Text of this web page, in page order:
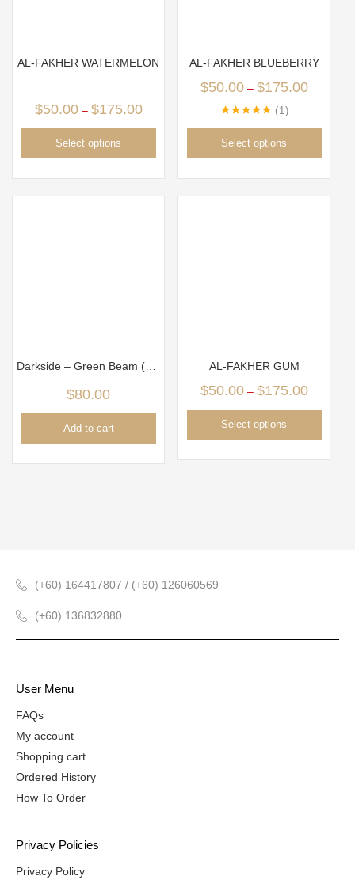
AL-FAKHER WATERMELON
$50.00– $175.00
Select options
AL-FAKHER BLUEBERRY
$50.00– $175.00
1
Select options
$80.00
Add to cart
AL-FAKHER GUM
$50.00– $175.00
Select options
(+60) 164417807 / (+60) 126060569
(+60) 136832880
User Menu
FAQs
My account
Shopping cart
Ordered History
How To Order
Privacy Policies
Privacy Policy